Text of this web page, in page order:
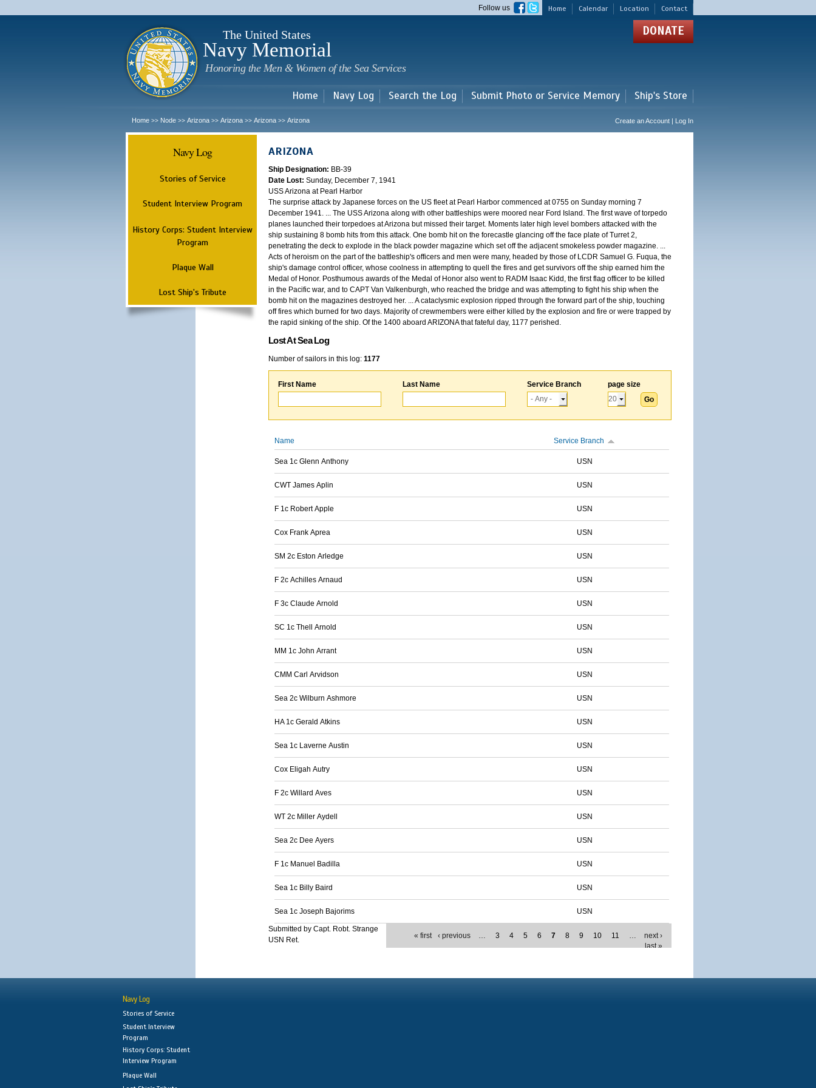
main
Home Calendar Location Contact
Follow us
The United States
Navy Memorial
Honoring the Men & Women of the Sea Services
DONATE
Home Navy Log Search the Log Submit Photo or Service Memory Ship's Store
Home >> Node >> Arizona >> Arizona >> Arizona >> Arizona Create an Account | Log In
Navy Log
Stories of Service
Student Interview Program
History Corps: Student Interview
Program
Plaque Wall
Lost Ship's Tribute
ARIZONA
Ship Designation: BB-39
Date Lost: Sunday, December 7, 1941
USS Arizona at Pearl Harbor
The surprise attack by Japanese forces on the US fleet at Pearl Harbor commenced at 0755 on Sunday morning 7
December 1941. ... The USS Arizona along with other battleships were moored near Ford Island. The first wave of torpedo
planes launched their torpedoes at Arizona but missed their target. Moments later high level bombers attacked with the
ship sustaining 8 bomb hits from this attack. One bomb hit on the forecastle glancing off the face plate of Turret 2,
penetrating the deck to explode in the black powder magazine which set off the adjacent smokeless powder magazine. ...
Acts of heroism on the part of the battleship's officers and men were many, headed by those of LCDR Samuel G. Fuqua, the
ship's damage control officer, whose coolness in attempting to quell the fires and get survivors off the ship earned him the
Medal of Honor. Posthumous awards of the Medal of Honor also went to RADM Isaac Kidd, the first flag officer to be killed
in the Pacific war, and to CAPT Van Valkenburgh, who reached the bridge and was attempting to fight his ship when the
bomb hit on the magazines destroyed her. ... A cataclysmic explosion ripped through the forward part of the ship, touching
off fires which burned for two days. Majority of crewmembers were either killed by the explosion and fire or were trapped by
the rapid sinking of the ship. Of the 1400 aboard ARIZONA that fateful day, 1177 perished.
Lost At Sea Log
Number of sailors in this log: 1177
First Name Last Name Service Branch page size
Name Service Branch
Sea 1c Glenn Anthony USN
CWT James Aplin USN
F 1c Robert Apple USN
Cox Frank Aprea USN
SM 2c Eston Arledge USN
F 2c Achilles Arnaud USN
F 3c Claude Arnold USN
SC 1c Thell Arnold USN
MM 1c John Arrant USN
CMM Carl Arvidson USN
Sea 2c Wilburn Ashmore USN
HA 1c Gerald Atkins USN
Sea 1c Laverne Austin USN
Cox Eligah Autry USN
F 2c Willard Aves USN
WT 2c Miller Aydell USN
Sea 2c Dee Ayers USN
F 1c Manuel Badilla USN
Sea 1c Billy Baird USN
Sea 1c Joseph Bajorims USN
« first ‹ previous … 3 4 5 6 7 8 9 10 11 …
next ›
last »
Submitted by Capt. Robt. Strange
USN Ret.
Navy Log
Stories of Service
Student Interview
Program
History Corps: Student
Interview Program
Plaque Wall